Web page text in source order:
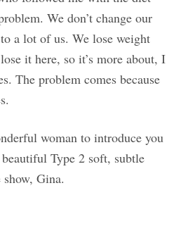
We don’t change our
a lot of us. We lose weight
it here, so it’s more about, I
The problem comes because
woman to introduce you
Type 2 soft, subtle
Gina.